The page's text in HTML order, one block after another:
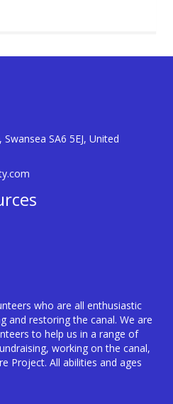
SA6 5EJ, United
who are all enthusiastic
and restoring the canal. We are
to help us in a range of
working on the canal,
Project. All abilities and ages